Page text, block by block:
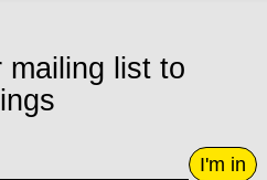
mailing list to
I'm in